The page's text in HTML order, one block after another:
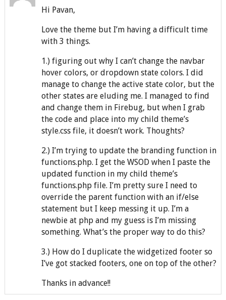
Hi Pavan,
Love the theme but I’m having a difficult time
with 3 things.
1.) figuring out why I can’t change the navbar
hover colors, or dropdown state colors. I did
manage to change the active state color, but the
other states are eluding me. I managed to find
and change them in Firebug, but when I grab
the code and place into my child theme’s
style.css file, it doesn’t work. Thoughts?
2.) I’m trying to update the branding function in
functions.php. I get the WSOD when I paste the
updated function in my child theme’s
functions.php file. I’m pretty sure I need to
override the parent function with an if/else
statement but I keep messing it up. I’m a
newbie at php and my guess is I’m missing
something. What’s the proper way to do this?
3.) How do I duplicate the widgetized footer so
I’ve got stacked footers, one on top of the other?
Thanks in advance!!